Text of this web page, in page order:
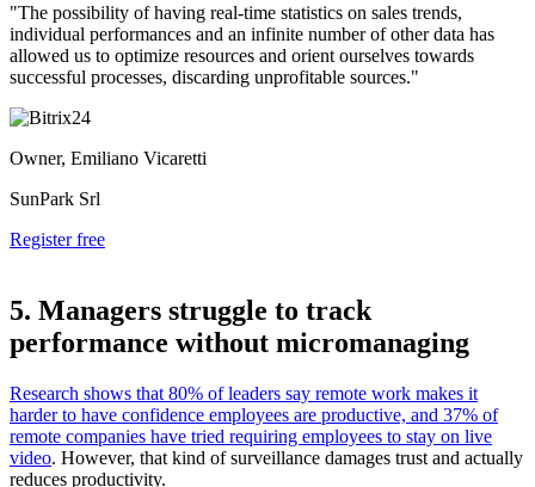
"The possibility of having real-time statistics on sales trends,
individual performances and an infinite number of other data has
allowed us to optimize resources and orient ourselves towards
successful processes, discarding unprofitable sources."
Owner, Emiliano Vicaretti
SunPark Srl
Register free
5. Managers struggle to track
performance without micromanaging
Research shows that 80% of leaders say remote work makes it
harder to have confidence employees are productive, and 37% of
remote companies have tried requiring employees to stay on live
video. However, that kind of surveillance damages trust and actually
reduces productivity.